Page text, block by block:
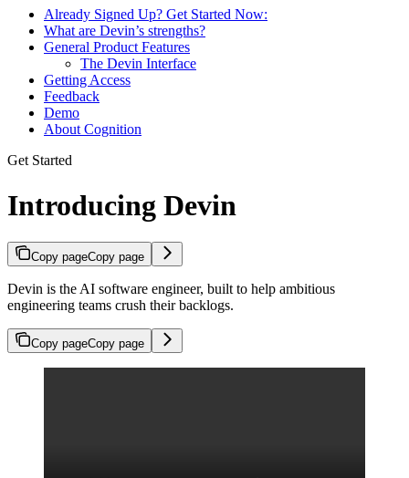
Already Signed Up? Get Started Now:
What are Devin’s strengths?
General Product Features
The Devin Interface
Getting Access
Feedback
Demo
About Cognition
Get Started
Introducing Devin
Copy pageCopy page
Devin is the AI software engineer, built to help ambitious
engineering teams crush their backlogs.
Copy pageCopy page